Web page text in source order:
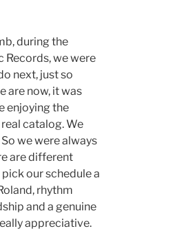
during the
Records, we were
next, just so
are now, it was
enjoying the
catalog. We
we were always
are different
our schedule a
rhythm
and a genuine
appreciative.